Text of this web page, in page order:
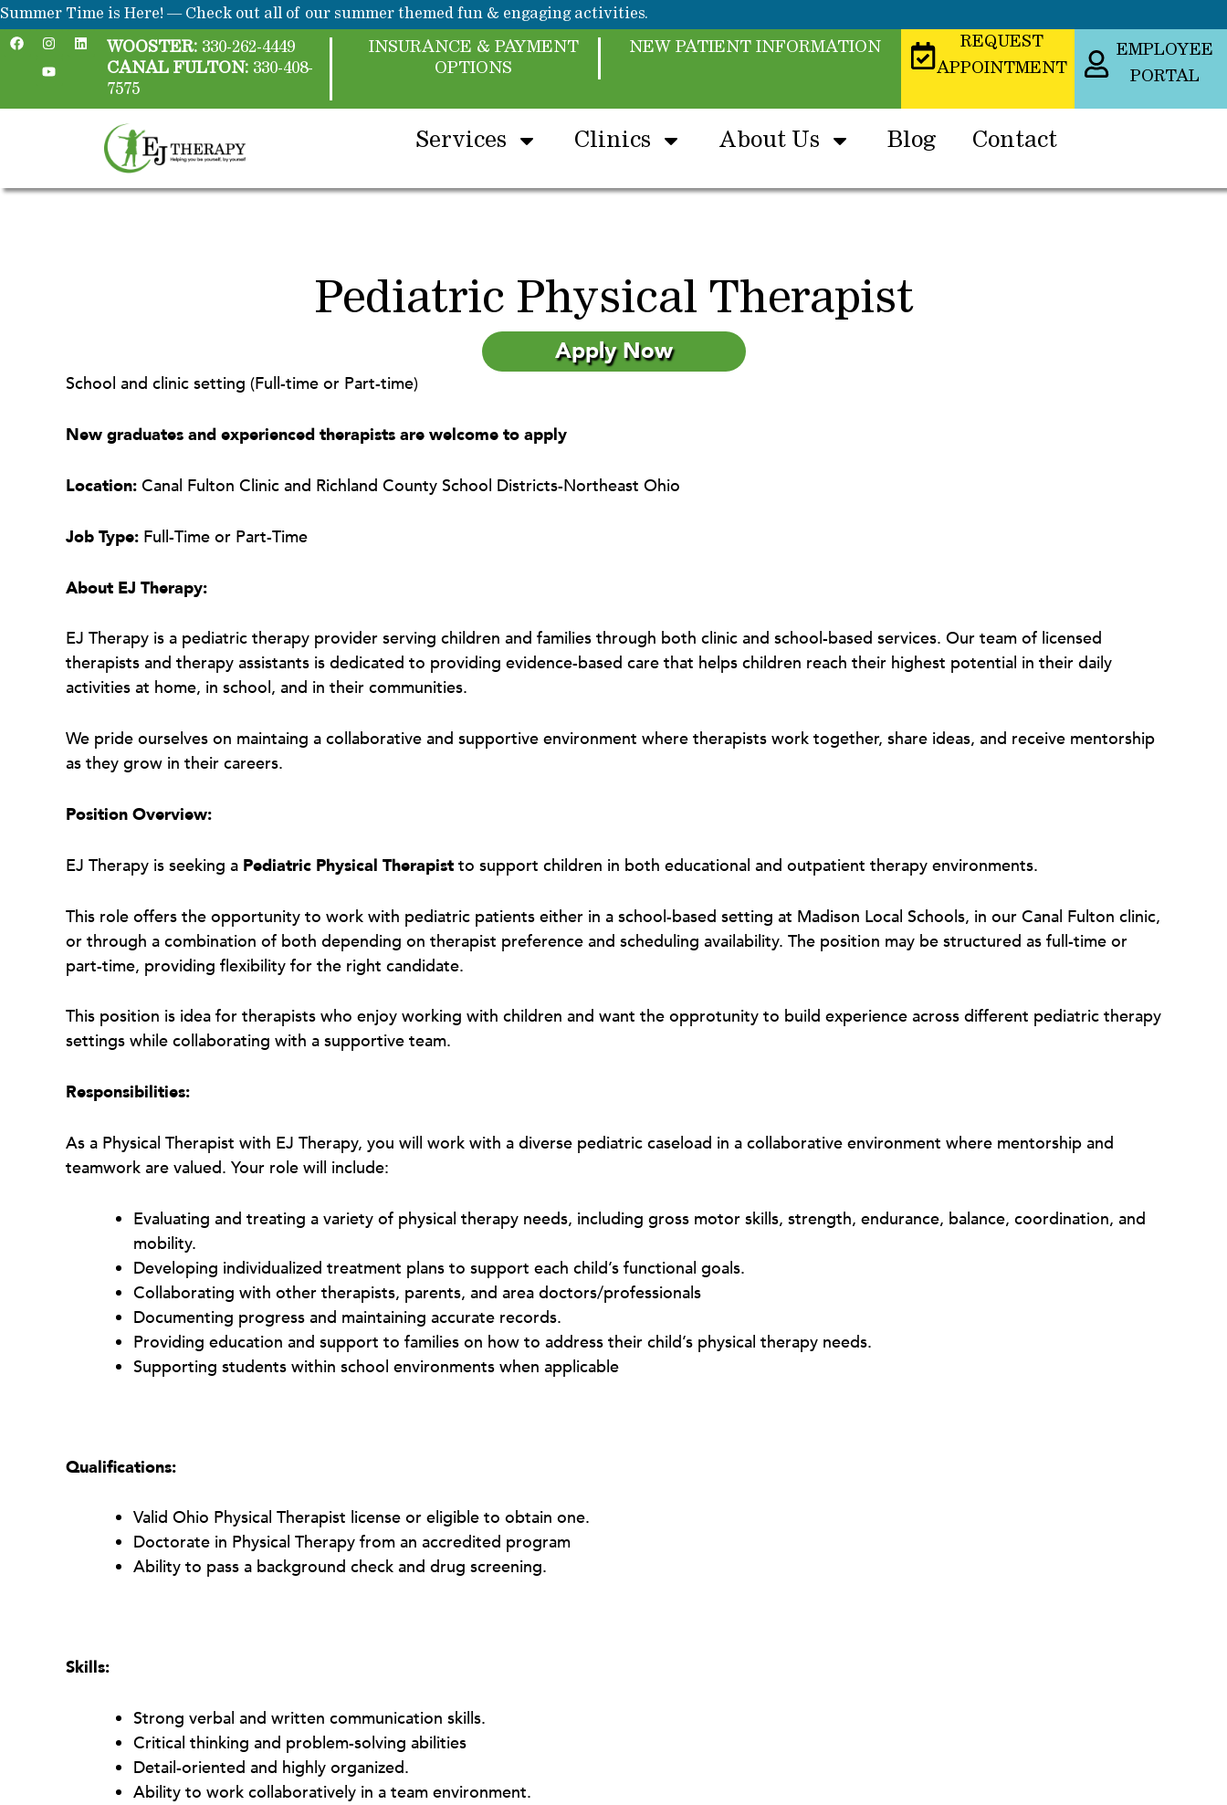
content
Skip
to
content
Summer Time is Here! — Check out all of our summer themed fun & engaging activities.
F
a
I
n
s
t
L
i
Y
o
u
t
WOOSTER:330-262-4449
CANAL FULTON:330-408-
7575
INSURANCE & PAYMENT
OPTIONS
NEW PATIENT INFORMATION
REQUEST
APPOINTMENT
EMPLOYEE
PORTAL
Services Clinics About Us Blog Contact
Pediatric Physical Therapist
Apply Now
School and clinic setting (Full-time or Part-time)
New graduates and experienced therapists are welcome to apply
Location: Canal Fulton Clinic and Richland County School Districts-Northeast Ohio
Job Type: Full-Time or Part-Time
About EJ Therapy:
EJ Therapy is a pediatric therapy provider serving children and families through both clinic and school-based services. Our team of licensed
therapists and therapy assistants is dedicated to providing evidence-based care that helps children reach their highest potential in their daily
activities at home, in school, and in their communities.
We pride ourselves on maintaing a collaborative and supportive environment where therapists work together, share ideas, and receive mentorship
as they grow in their careers.
Position Overview:
EJ Therapy is seeking a Pediatric Physical Therapist to support children in both educational and outpatient therapy environments.
This role offers the opportunity to work with pediatric patients either in a school-based setting at Madison Local Schools, in our Canal Fulton clinic,
or through a combination of both depending on therapist preference and scheduling availability. The position may be structured as full-time or
part-time, providing flexibility for the right candidate.
This position is idea for therapists who enjoy working with children and want the opprotunity to build experience across different pediatric therapy
settings while collaborating with a supportive team.
Responsibilities:
As a Physical Therapist with EJ Therapy, you will work with a diverse pediatric caseload in a collaborative environment where mentorship and
teamwork are valued. Your role will include:
Evaluating and treating a variety of physical therapy needs, including gross motor skills, strength, endurance, balance, coordination, and
mobility.
Developing individualized treatment plans to support each child’s functional goals.
Collaborating with other therapists, parents, and area doctors/professionals
Documenting progress and maintaining accurate records.
Providing education and support to families on how to address their child’s physical therapy needs.
Supporting students within school environments when applicable
Qualifications:
Valid Ohio Physical Therapist license or eligible to obtain one.
Doctorate in Physical Therapy from an accredited program
Ability to pass a background check and drug screening.
Skills:
Strong verbal and written communication skills.
Critical thinking and problem-solving abilities
Detail-oriented and highly organized.
Ability to work collaboratively in a team environment.